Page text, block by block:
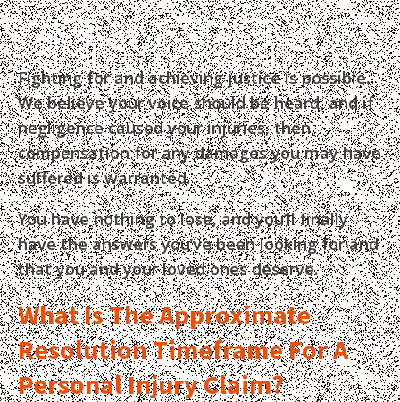
Fighting for and achieving justice is possible.
We believe your voice should be heard, and if
negligence caused your injuries, then
compensation for any damages you may have
suffered is warranted.
You have nothing to lose, and you’ll finally
have the answers you’ve been looking for and
that you and your loved ones deserve.
What Is The Approximate
Resolution Timeframe For A
Personal Injury Claim?